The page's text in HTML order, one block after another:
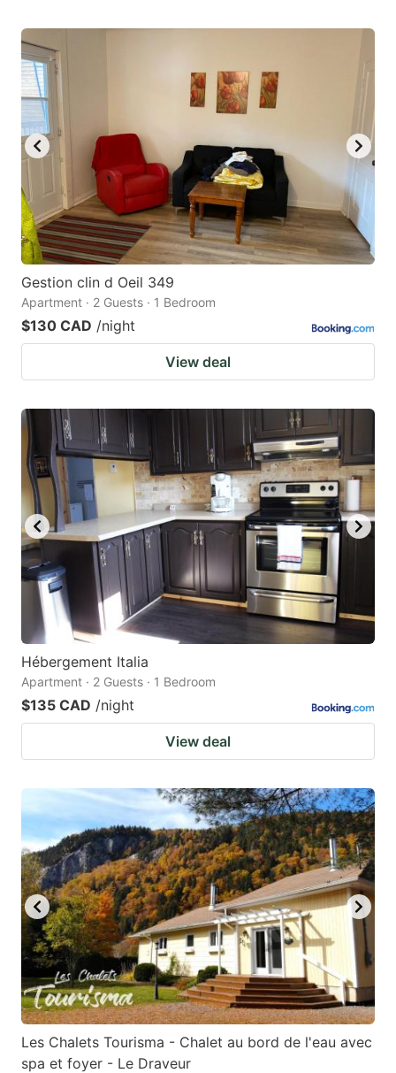
Gestion clin d Oeil 349
Apartment · 2 Guests · 1 Bedroom
$130 CAD /night
View deal
Hébergement Italia
Apartment · 2 Guests · 1 Bedroom
$135 CAD /night
View deal
Les Chalets Tourisma - Chalet au bord de l'eau avec
spa et foyer - Le Draveur